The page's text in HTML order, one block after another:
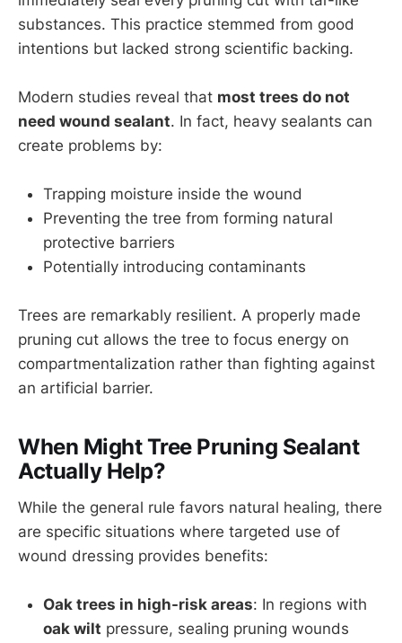
substances. This practice stemmed from good
intentions but lacked strong scientific backing.
Modern studies reveal that most trees do not
need wound sealant. In fact, heavy sealants can
create problems by:
Trapping moisture inside the wound
Preventing the tree from forming natural
protective barriers
Potentially introducing contaminants
Trees are remarkably resilient. A properly made
pruning cut allows the tree to focus energy on
compartmentalization rather than fighting against
an artificial barrier.
When Might Tree Pruning Sealant
Actually Help?
While the general rule favors natural healing, there
are specific situations where targeted use of
wound dressing provides benefits:
Oak trees in high-risk areas: In regions with
oak wilt pressure, sealing pruning wounds